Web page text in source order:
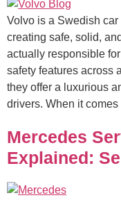
Volvo is a Swedish
creating safe, solid,
actually responsible
safety features across
they offer a luxurious
drivers. When it
Mercedes
Explained: